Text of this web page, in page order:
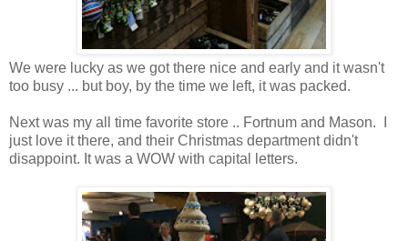
We were lucky as we got there nice and early and it wasn't
too busy ... but boy, by the time we left, it was packed.
Next was my all time favorite store .. Fortnum and Mason. I
just love it there, and their Christmas department didn't
disappoint. It was a WOW with capital letters.